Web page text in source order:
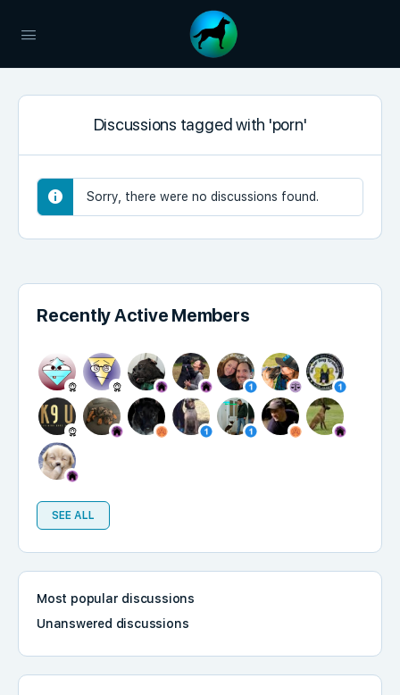
Discussions tagged with 'porn'
Sorry, there were no discussions found.
Recently Active Members
SEE ALL
Most popular discussions
Unanswered discussions